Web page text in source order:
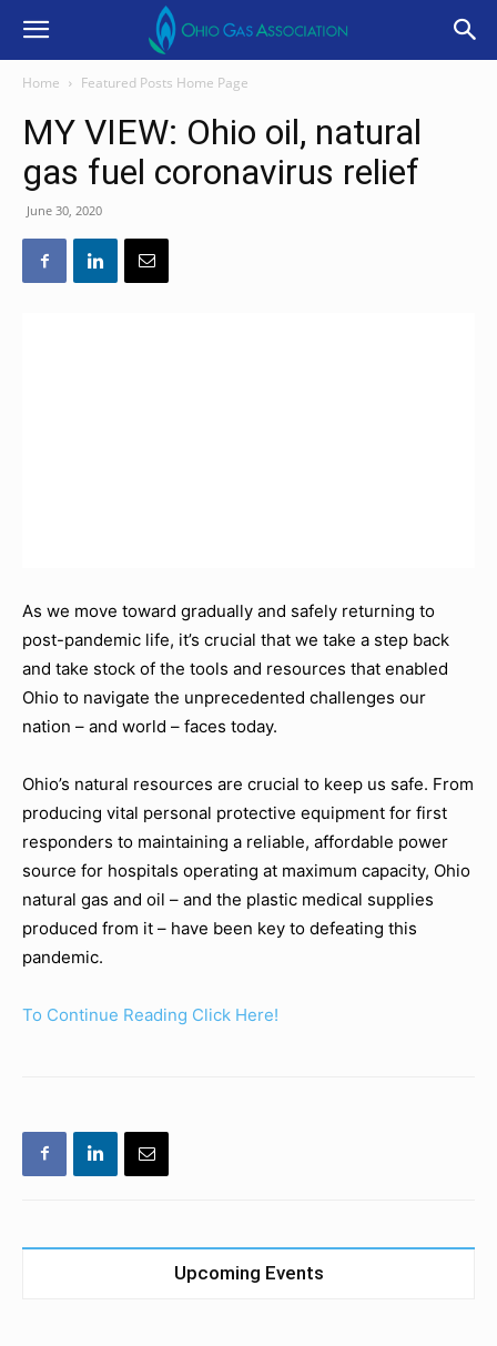
Home Featured Posts Home Page
MY VIEW: Ohio oil, natural
gas fuel coronavirus relief
June 30, 2020
As we move toward gradually and safely returning to
post-pandemic life, it’s crucial that we take a step back
and take stock of the tools and resources that enabled
Ohio to navigate the unprecedented challenges our
nation – and world – faces today.
Ohio’s natural resources are crucial to keep us safe. From
producing vital personal protective equipment for first
responders to maintaining a reliable, affordable power
source for hospitals operating at maximum capacity, Ohio
natural gas and oil – and the plastic medical supplies
produced from it – have been key to defeating this
pandemic.
To Continue Reading Click Here!
Upcoming Events